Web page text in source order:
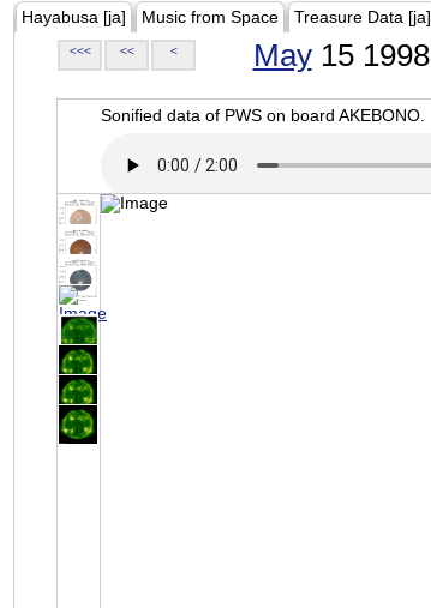
Hayabusa [ja] Music from Space Treasure Data [ja]
<<< << < May15 1998
Sonified data of PWS on board AKEBONO.